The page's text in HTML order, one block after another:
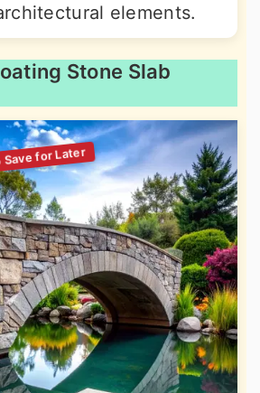
elements.
Stone Slab